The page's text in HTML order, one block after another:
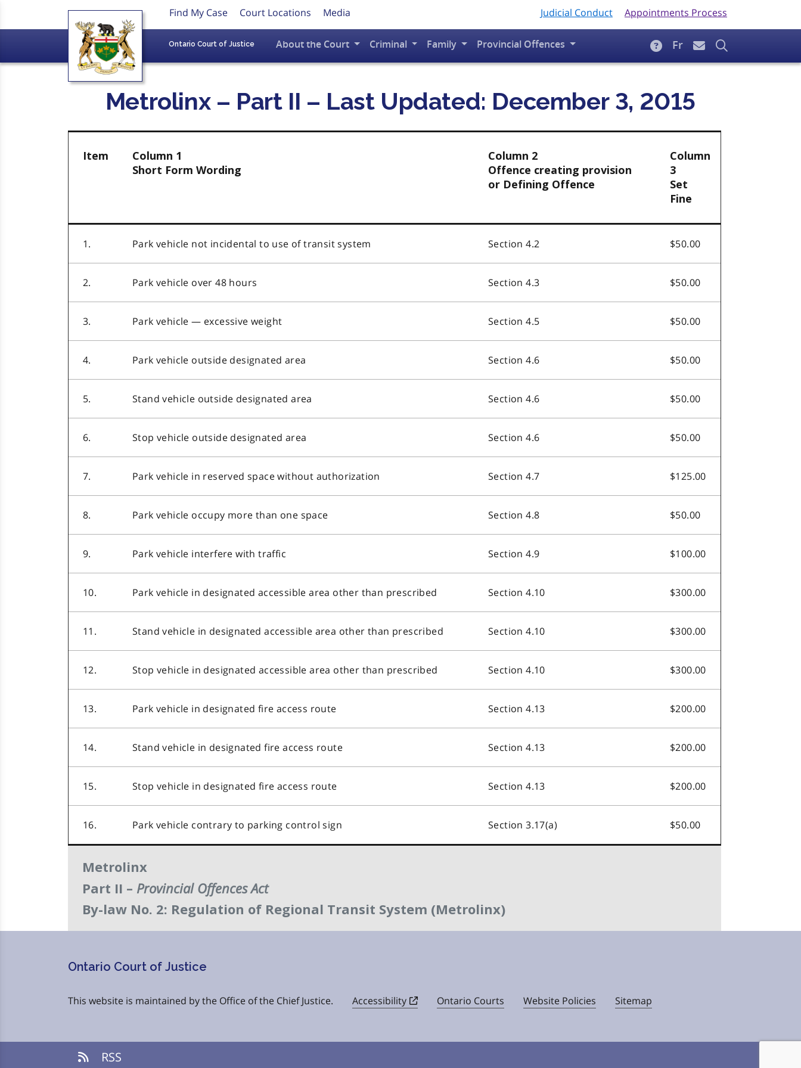
Find My Case Court Locations Media Judicial Conduct Appointments Process
Ontario Court of Justice About the Court Criminal Family Provincial Offences Fr
Metrolinx – Part II – Last Updated: December 3, 2015
Metrolinx
Part II – Provincial Offences Act
By-law No. 2: Regulation of Regional Transit System (Metrolinx)
Item
Column 1
Short Form Wording
Column 2
Offence creating provision
or Defining Offence
Column
3
Set
Fine
1. Park vehicle not incidental to use of transit system Section 4.2 $50.00
2. Park vehicle over 48 hours Section 4.3 $50.00
3. Park vehicle — excessive weight Section 4.5 $50.00
4. Park vehicle outside designated area Section 4.6 $50.00
5. Stand vehicle outside designated area Section 4.6 $50.00
6. Stop vehicle outside designated area Section 4.6 $50.00
7. Park vehicle in reserved space without authorization Section 4.7 $125.00
8. Park vehicle occupy more than one space Section 4.8 $50.00
9. Park vehicle interfere with traffic Section 4.9 $100.00
10. Park vehicle in designated accessible area other than prescribed Section 4.10 $300.00
11. Stand vehicle in designated accessible area other than prescribed Section 4.10 $300.00
12. Stop vehicle in designated accessible area other than prescribed Section 4.10 $300.00
13. Park vehicle in designated fire access route Section 4.13 $200.00
14. Stand vehicle in designated fire access route Section 4.13 $200.00
15. Stop vehicle in designated fire access route Section 4.13 $200.00
16. Park vehicle contrary to parking control sign Section 3.17(a) $50.00
Ontario Court of Justice
This website is maintained by the Office of the Chief Justice. Accessibility Ontario Courts Website Policies Sitemap
RSS